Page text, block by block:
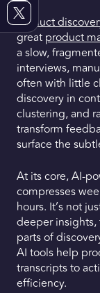
Get Early
Product
great product
a slow,
interviews,
often with little
discovery in
clustering, and
transform
surface the
At its core, AI-
compresses
hours. It’s not
deeper insights,
parts of
AI tools help
transcripts to
efficiency.